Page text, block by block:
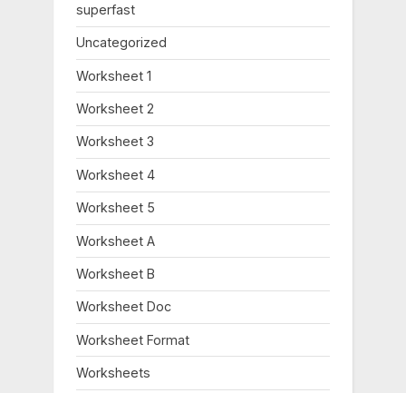
superfast
Uncategorized
Worksheet 1
Worksheet 2
Worksheet 3
Worksheet 4
Worksheet 5
Worksheet A
Worksheet B
Worksheet Doc
Worksheet Format
Worksheets